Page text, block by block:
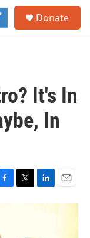
Donate
It's In
In
T
L
i
E
m